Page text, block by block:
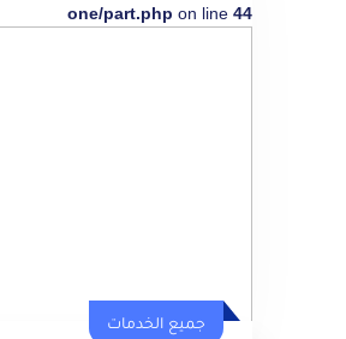
one/part.php on line 44
جميع الخدمات